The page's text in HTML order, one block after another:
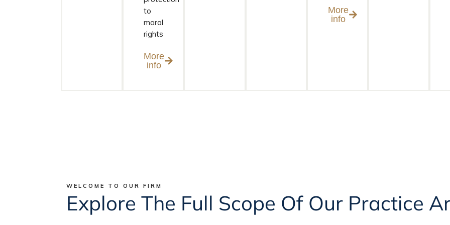
to
moral
rights
More
info
More
info
WELCOME TO OUR FIRM
Explore The Full Scope Of Our Practice